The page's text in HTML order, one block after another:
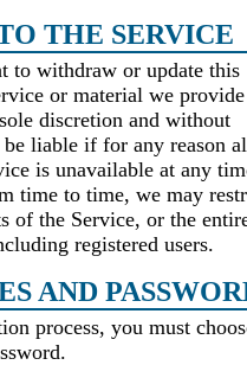
THE SERVICE
to withdraw or update this
or material we
discretion and without
liable if for any reason
is unavailable at any
time to time, we may
of the Service, or the
registered users.
AND
process, you must